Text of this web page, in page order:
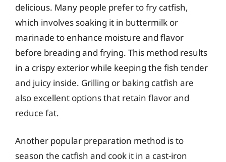
delicious. Many people prefer to fry catfish,
which involves soaking it in buttermilk or
marinade to enhance moisture and flavor
before breading and frying. This method results
in a crispy exterior while keeping the fish tender
and juicy inside. Grilling or baking catfish are
also excellent options that retain flavor and
reduce fat.
Another popular preparation method is to
season the catfish and cook it in a cast-iron